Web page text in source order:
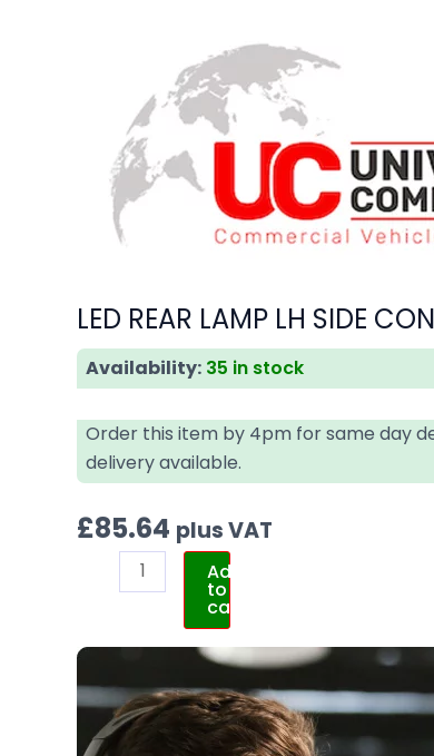
LED REAR LAMP LH SIDE
Availability: 35 in stock
Order this item by 4pm for same day
delivery available.
£85.64 plus VAT
Add
to
cart